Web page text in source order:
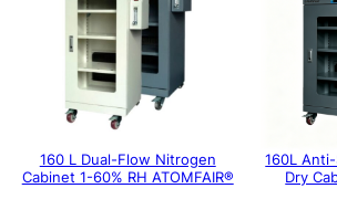
160 L Dual-Flow Nitrogen
Cabinet 1-60% RH ATOMFAIR®
160L
Dry